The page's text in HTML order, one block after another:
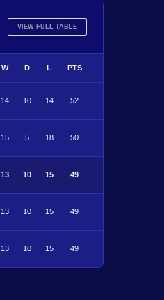
VIEW FULL TABLE
W D L PTS
14 10 14 52
15 5 18 50
13 10 15 49
13 10 15 49
13 10 15 49